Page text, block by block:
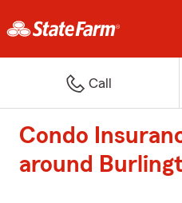
Call
Condo
around